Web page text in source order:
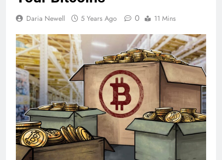
Daria Newell 5 Years Ago 0 11 Mins